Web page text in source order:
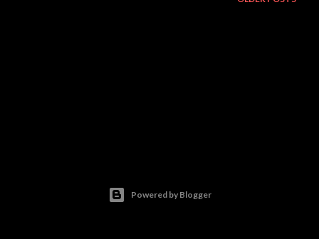
Powered by Blogger